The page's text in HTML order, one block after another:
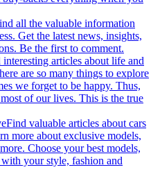
all the valuable information
Get the latest news, insights,
Be the first to comment.
interesting articles about life and
are so many things to explore
we forget to be happy. Thus,
of our lives. This is the true
Find valuable articles about cars
more about exclusive models,
Choose your best models,
your style, fashion and